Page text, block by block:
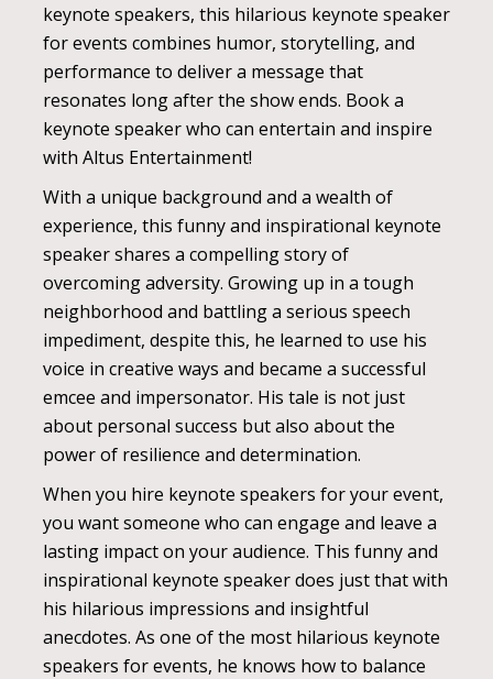
keynote speakers, this hilarious keynote speaker
for events combines humor, storytelling, and
performance to deliver a message that
resonates long after the show ends. Book a
keynote speaker who can entertain and inspire
with Altus Entertainment!
With a unique background and a wealth of
experience, this funny and inspirational keynote
speaker shares a compelling story of
overcoming adversity. Growing up in a tough
neighborhood and battling a serious speech
impediment, despite this, he learned to use his
voice in creative ways and became a successful
emcee and impersonator. His tale is not just
about personal success but also about the
power of resilience and determination.
When you hire keynote speakers for your event,
you want someone who can engage and leave a
lasting impact on your audience. This funny and
inspirational keynote speaker does just that with
his hilarious impressions and insightful
anecdotes. As one of the most hilarious keynote
speakers for events, he knows how to balance